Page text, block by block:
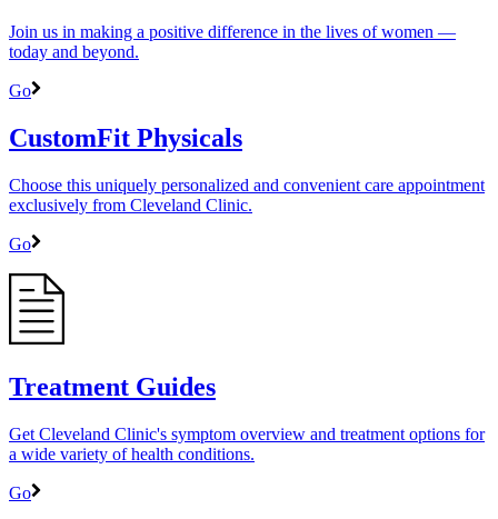
Join us in making a positive difference in the lives of women ―
today and beyond.
Go
CustomFit Physicals
Choose this uniquely personalized and convenient care appointment
exclusively from Cleveland Clinic.
Go
Treatment Guides
Get Cleveland Clinic's symptom overview and treatment options for
a wide variety of health conditions.
Go